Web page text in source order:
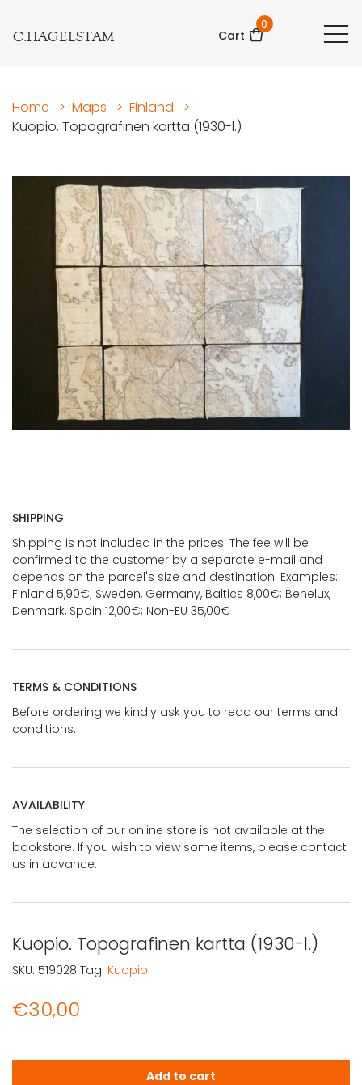
C.HAGELSTAM Cart
0
Home > Maps > Finland
>
Kuopio. Topografinen kartta (1930-l.)
SHIPPING
Shipping is not included in the prices. The fee will be
confirmed to the customer by a separate e-mail and
depends on the parcel's size and destination. Examples:
Finland 5,90€; Sweden, Germany, Baltics 8,00€; Benelux,
Denmark, Spain 12,00€; Non-EU 35,00€
TERMS & CONDITIONS
Before ordering we kindly ask you to read our terms and
conditions.
AVAILABILITY
The selection of our online store is not available at the
bookstore. If you wish to view some items, please contact
us in advance.
Kuopio. Topografinen kartta (1930-l.)
€30,00
Kuopio. Topografinen kartta (1930-l.) quantity
Add to cart
SKU: 519028 Tag: Kuopio